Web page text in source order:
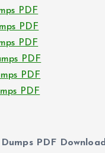
PDF
PDF
PDF
PDF
PDF
PDF
PDF Download